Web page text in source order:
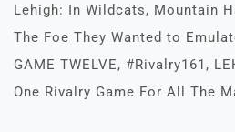
Lehigh: In Wildcats, Mountain
The Foe They Wanted to
GAME TWELVE, #Rivalry161,
One Rivalry Game For All The